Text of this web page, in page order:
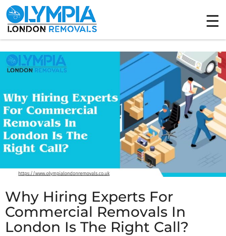
Tag Archives: Commercial Removals
Why Hiring Experts For
Commercial Removals In
London Is The Right Call?